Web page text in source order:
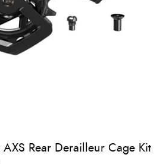
AXS Rear Derailleur Cage Kit